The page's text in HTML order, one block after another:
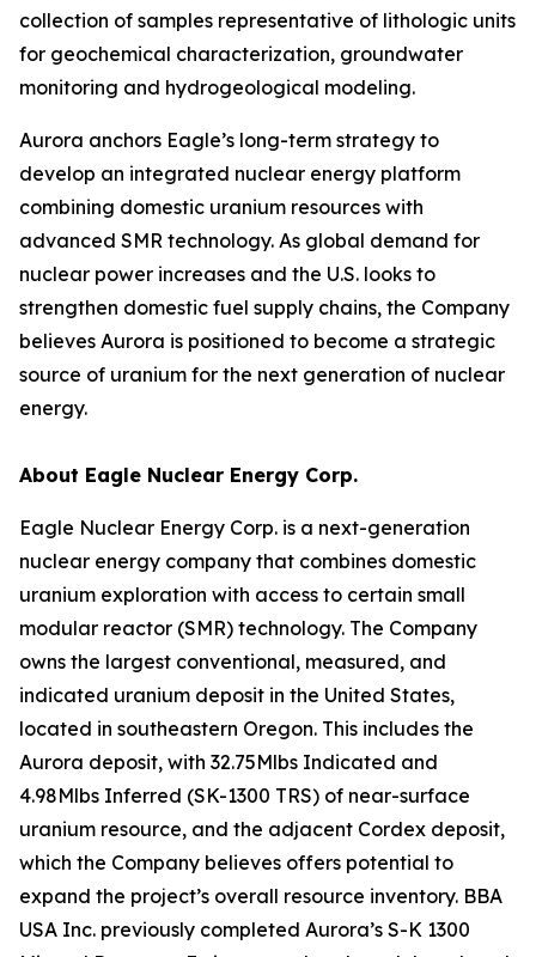
collection of samples representative of lithologic units
for geochemical characterization, groundwater
monitoring and hydrogeological modeling.
Aurora anchors Eagle’s long-term strategy to
develop an integrated nuclear energy platform
combining domestic uranium resources with
advanced SMR technology. As global demand for
nuclear power increases and the U.S. looks to
strengthen domestic fuel supply chains, the Company
believes Aurora is positioned to become a strategic
source of uranium for the next generation of nuclear
energy.
About Eagle Nuclear Energy Corp.
Eagle Nuclear Energy Corp. is a next-generation
nuclear energy company that combines domestic
uranium exploration with access to certain small
modular reactor (SMR) technology. The Company
owns the largest conventional, measured, and
indicated uranium deposit in the United States,
located in southeastern Oregon. This includes the
Aurora deposit, with 32.75Mlbs Indicated and
4.98Mlbs Inferred (SK-1300 TRS) of near-surface
uranium resource, and the adjacent Cordex deposit,
which the Company believes offers potential to
expand the project’s overall resource inventory. BBA
USA Inc. previously completed Aurora’s S-K 1300